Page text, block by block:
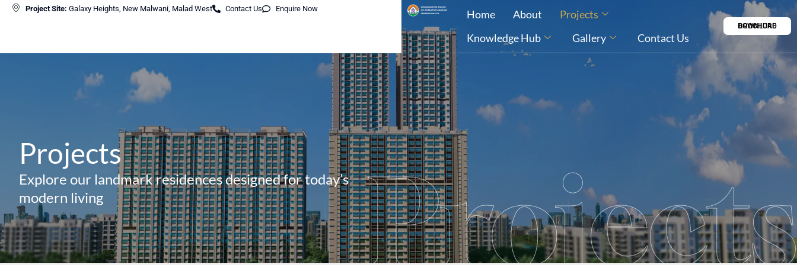
Project Site: Galaxy Heights, New Malwani, Malad West Contact Us Enquire Now Home About
Projects
Knowledge Hub
Gallery Contact Us
DOWNLOAD BROCHURE
Projects
Explore our landmark residences designed for today’s
modern living
Projects